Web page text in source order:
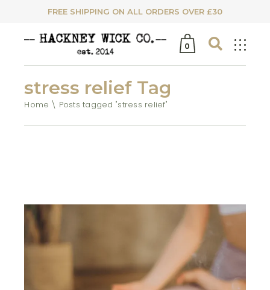
FREE SHIPPING ON ALL ORDERS OVER £30
0
stress relief Tag
Home Posts tagged "stress relief"